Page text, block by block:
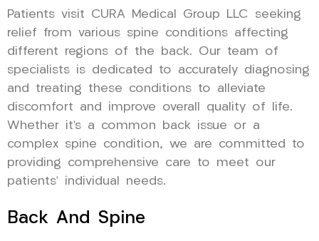
Patients visit CURA Medical Group LLC seeking
relief from various spine conditions affecting
different regions of the back. Our team of
specialists is dedicated to accurately diagnosing
and treating these conditions to alleviate
discomfort and improve overall quality of life.
Whether it’s a common back issue or a
complex spine condition, we are committed to
providing comprehensive care to meet our
patients’ individual needs.
Back And Spine